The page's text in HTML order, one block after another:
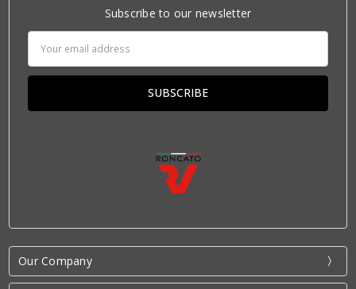
Subscribe to our newsletter
Address
Our Company